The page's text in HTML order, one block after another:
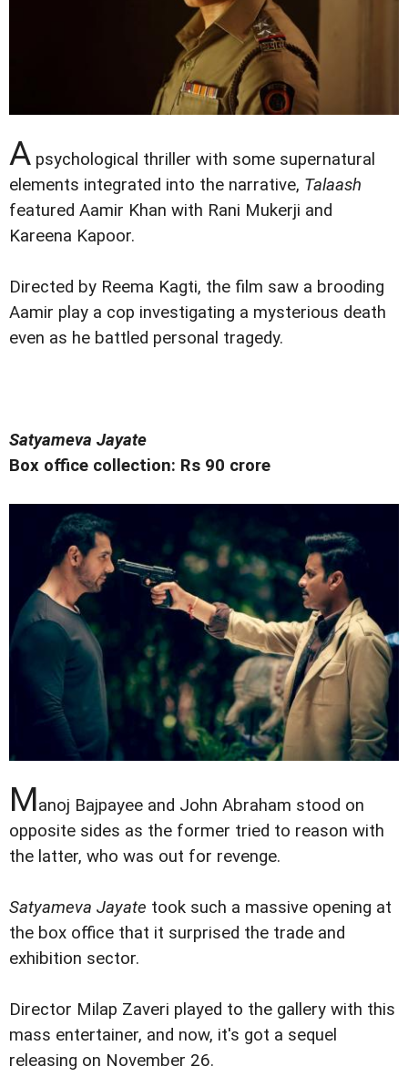
A psychological thriller with some supernatural
elements integrated into the narrative, Talaash
featured Aamir Khan with Rani Mukerji and
Kareena Kapoor.
Directed by Reema Kagti, the film saw a brooding
Aamir play a cop investigating a mysterious death
even as he battled personal tragedy.
Satyameva Jayate
Box office collection: Rs 90 crore
Manoj Bajpayee and John Abraham stood on
opposite sides as the former tried to reason with
the latter, who was out for revenge.
Satyameva Jayate took such a massive opening at
the box office that it surprised the trade and
exhibition sector.
Director Milap Zaveri played to the gallery with this
mass entertainer, and now, it's got a sequel
releasing on November 26.